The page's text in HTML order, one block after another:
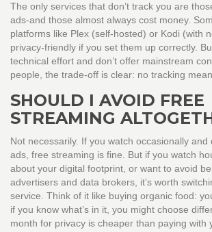
The only services that don’t track you are
ads-and those almost always cost money.
platforms like Plex (self-hosted) or Kodi (with
privacy-friendly if you set them up correctly.
technical effort and don’t offer mainstream
people, the trade-off is clear: no tracking
SHOULD I AVOID FREE
STREAMING
Not necessarily. If you watch occasionally and
ads, free streaming is fine. But if you watch
about your digital footprint, or want to avoid
advertisers and data brokers, it’s worth
service. Think of it like buying organic food:
if you know what’s in it, you might choose
month for privacy is cheaper than paying with